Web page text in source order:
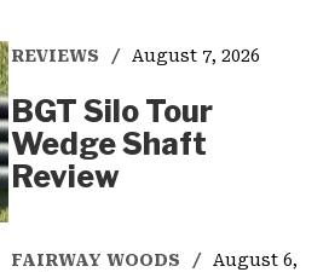
REVIEWS August 7, 2026
BGT Silo Tour
Wedge Shaft
Review
FAIRWAY WOODS
August 6,